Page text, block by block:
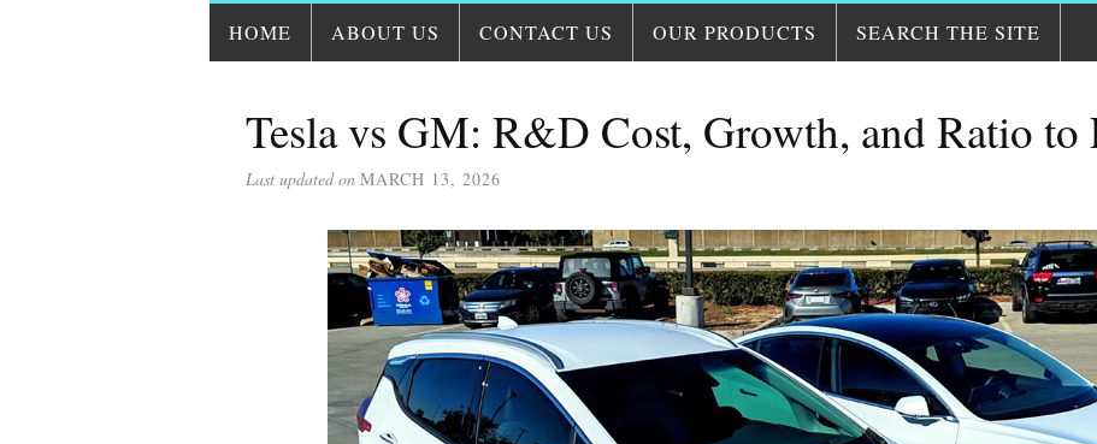
HOME ABOUT US CONTACT US OUR PRODUCTS SEARCH THE SITE
Tesla vs GM: R&D Cost, Growth, and Ratio to
Last updated on MARCH 13, 2026